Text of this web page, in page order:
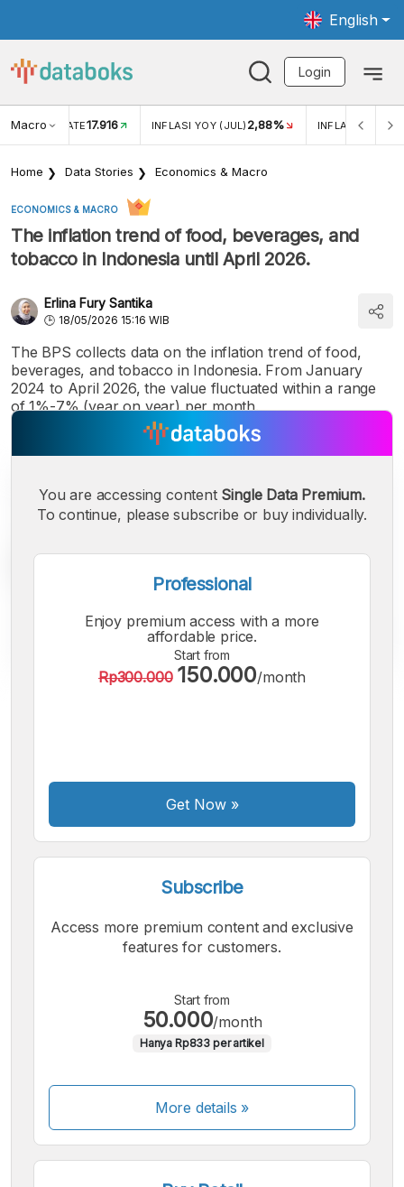
English
Login
Macro RATE17.916 INFLASI YOY (JUL) 2,88% INFLASI MOM
Home Data Stories Economics & Macro
ECONOMICS & MACRO
The inflation trend of food, beverages, and
tobacco in Indonesia until April 2026.
Erlina Fury Santika
18/05/2026 15:16 WIB
The BPS collects data on the inflation trend of food,
beverages, and tobacco in Indonesia. From January
2024 to April 2026, the value fluctuated within a range
of 1%-7% (year on year) per month.
Font
You are accessing content Single Data Premium.
To continue, please subscribe or buy individually.
Professional
Enjoy premium access with a more
affordable price.
Start from
Rp300.000 150.000/month
Get Now»
Subscribe
Access more premium content and exclusive
features for customers.
Start from
50.000/month
Hanya Rp833 per artikel
More details »